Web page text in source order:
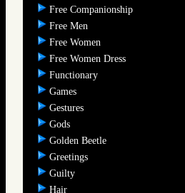
Free Companionship
Free Men
Free Women
Free Women Dress
Functionary
Games
Gestures
Gods
Golden Beetle
Greetings
Guilty
Hair